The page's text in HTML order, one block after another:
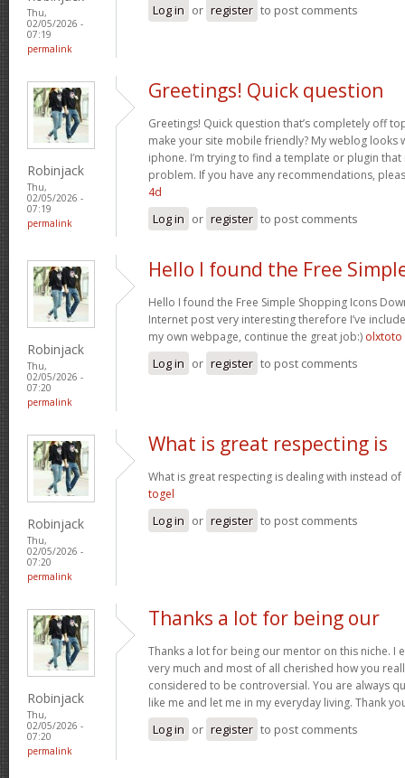
Thu,
02/05/2026 -
07:19
permalink
Log in or register to post comments
Robinjack
Thu,
02/05/2026 -
07:19
permalink
Greetings! Quick question
Greetings! Quick question that’s completely off
make your site mobile friendly? My weblog looks
iphone. I’m trying to find a template or plugin
problem. If you have any recommendations,
4d
Log in or register to post comments
Robinjack
Thu,
02/05/2026 -
07:20
permalink
Hello I found the Free
Hello I found the Free Simple Shopping Icons
Internet post very interesting therefore I’ve
my own webpage, continue the great job:) olxtoto
Log in or register to post comments
Robinjack
Thu,
02/05/2026 -
07:20
permalink
What is great respecting is
What is great respecting is dealing with instead
togel
Log in or register to post comments
Robinjack
Thu,
02/05/2026 -
07:20
permalink
Thanks a lot for being our
Thanks a lot for being our mentor on this niche. I
very much and most of all cherished how you
considered to be controversial. You are always
like me and let me in my everyday living. Thank
Log in or register to post comments